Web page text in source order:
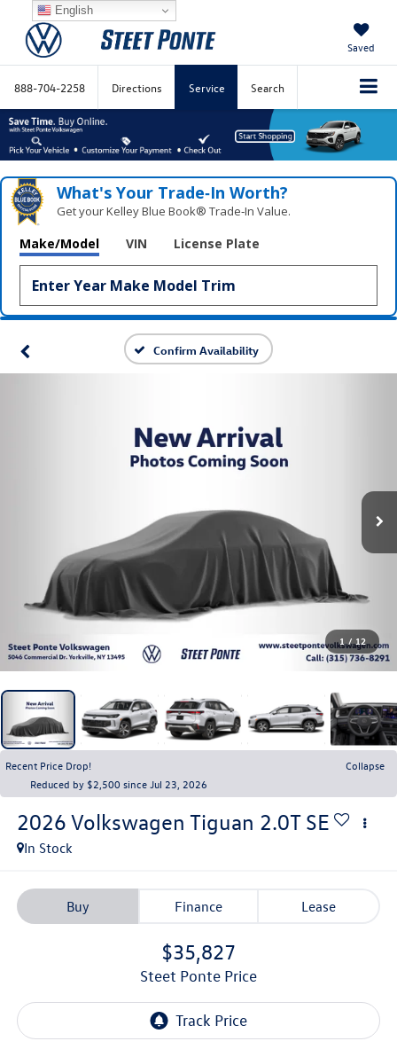
Saved
888-704-2258 Directions Service Search
What's Your Trade‑In Worth?
Get your Kelley Blue Book® Trade‑In Value.
Make/Model VIN License Plate
Confirm Availability
1 / 12
Recent Price Drop!
Collapse
Reduced by $2,500 since Jul 23, 2026
2026 Volkswagen Tiguan 2.0T SE
In Stock
Buy Finance Lease
$35,827
Steet Ponte Price
English